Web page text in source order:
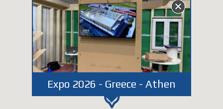
Expo 2026 - Greece - Athen